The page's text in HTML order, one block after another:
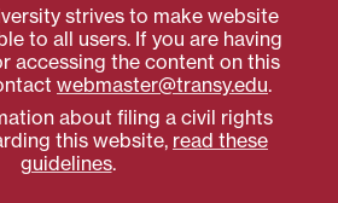
strives to make website
to all users. If you are having
accessing the content on this
webmaster@transy.edu.
about filing a civil rights
this website, read these
guidelines.